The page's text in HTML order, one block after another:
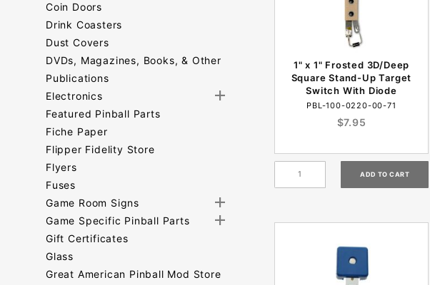
1" x 1" Frosted 3D/Deep
Square Stand-Up Target
Switch With Diode
PBL-100-0220-00-71
$7.95
Coin Doors
Drink Coasters
Dust Covers
DVDs, Magazines, Books, & Other
Publications
Electronics
Featured Pinball Parts
Fiche Paper
Flipper Fidelity Store
Flyers
Fuses
Game Room Signs
Game Specific Pinball Parts
Gift Certificates
Glass
Great American Pinball Mod Store